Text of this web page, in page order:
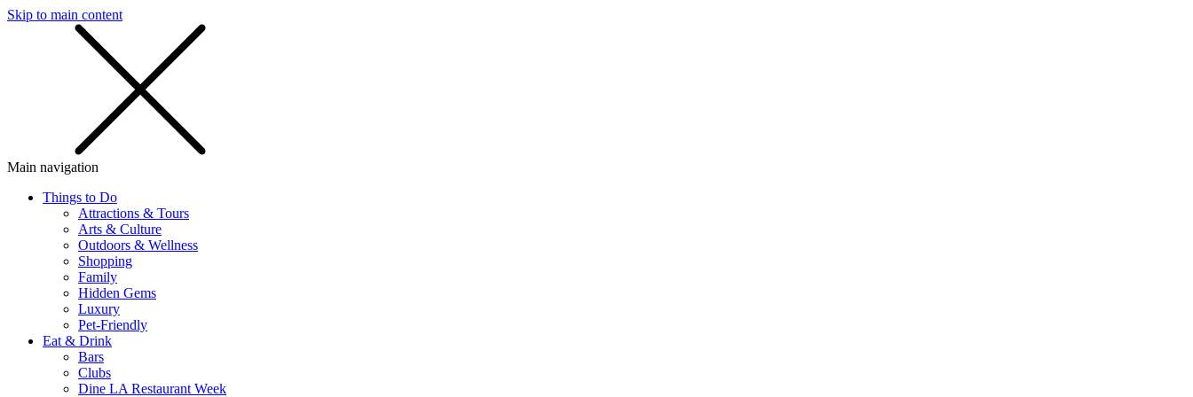
Skip to main content
Main navigation
Things to Do
Attractions & Tours
Arts & Culture
Outdoors & Wellness
Shopping
Family
Hidden Gems
Luxury
Pet-Friendly
Eat & Drink
Bars
Clubs
Dine LA Restaurant Week